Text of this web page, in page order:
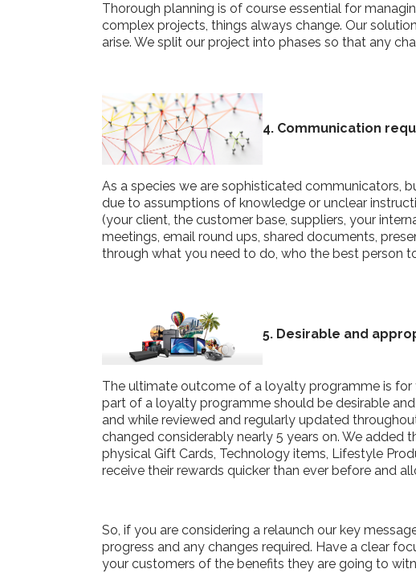
Thorough planning is of course essential for
complex projects, things always change. Our
arise. We split our project into phases so that any
4. Communication
As a species we are sophisticated communicators,
due to assumptions of knowledge or unclear
(your client, the customer base, suppliers, your
meetings, email round ups, shared documents,
through what you need to do, who the best person
5. Desirable and
The ultimate outcome of a loyalty programme is for
part of a loyalty programme should be desirable
and while reviewed and regularly updated
changed considerably nearly 5 years on. We
physical Gift Cards, Technology items, Lifestyle
receive their rewards quicker than ever before and
So, if you are considering a relaunch our key
progress and any changes required. Have a clear
your customers of the benefits they are going to